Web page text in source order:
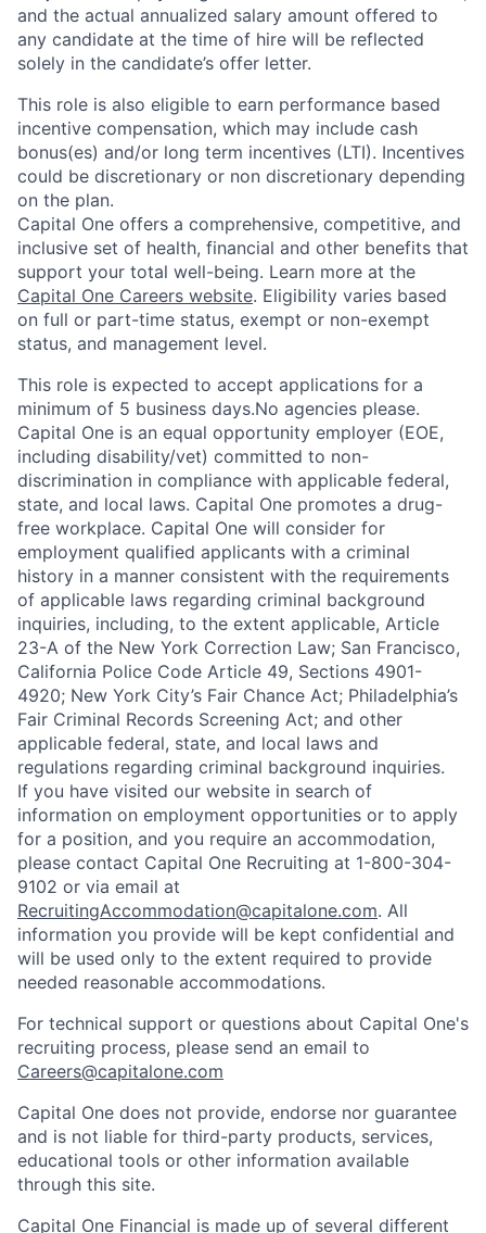
and the actual annualized salary amount offered to
any candidate at the time of hire will be reflected
solely in the candidate’s offer letter.
This role is also eligible to earn performance based
incentive compensation, which may include cash
bonus(es) and/or long term incentives (LTI). Incentives
could be discretionary or non discretionary depending
on the plan.
Capital One offers a comprehensive, competitive, and
inclusive set of health, financial and other benefits that
support your total well-being. Learn more at the
Capital One Careers website. Eligibility varies based
on full or part-time status, exempt or non-exempt
status, and management level.
This role is expected to accept applications for a
minimum of 5 business days.No agencies please.
Capital One is an equal opportunity employer (EOE,
including disability/vet) committed to non-
discrimination in compliance with applicable federal,
state, and local laws. Capital One promotes a drug-
free workplace. Capital One will consider for
employment qualified applicants with a criminal
history in a manner consistent with the requirements
of applicable laws regarding criminal background
inquiries, including, to the extent applicable, Article
23-A of the New York Correction Law; San Francisco,
California Police Code Article 49, Sections 4901-
4920; New York City’s Fair Chance Act; Philadelphia’s
Fair Criminal Records Screening Act; and other
applicable federal, state, and local laws and
regulations regarding criminal background inquiries.
If you have visited our website in search of
information on employment opportunities or to apply
for a position, and you require an accommodation,
please contact Capital One Recruiting at 1-800-304-
9102 or via email at
RecruitingAccommodation@capitalone.com. All
information you provide will be kept confidential and
will be used only to the extent required to provide
needed reasonable accommodations.
For technical support or questions about Capital One's
recruiting process, please send an email to
Careers@capitalone.com
Capital One does not provide, endorse nor guarantee
and is not liable for third-party products, services,
educational tools or other information available
through this site.
Capital One Financial is made up of several different